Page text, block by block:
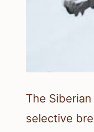
The
selective